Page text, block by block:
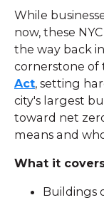
While
now, these
the way back in
cornerstone of
Act, setting
city's largest
toward net
means and
What it
Buildings